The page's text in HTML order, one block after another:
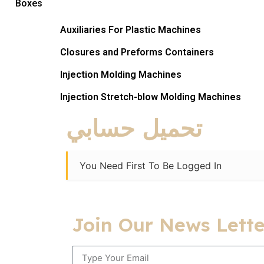
Boxes
Auxiliaries For Plastic Machines
Closures and Preforms Containers
Injection Molding Machines
Injection Stretch-blow Molding Machines​
تحميل حسابي
You Need First To Be Logged In
Join Our News